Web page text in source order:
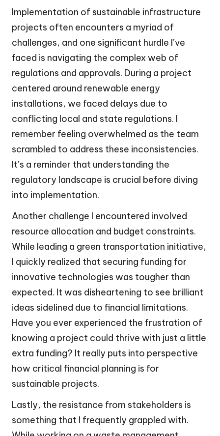
Implementation of sustainable infrastructure
projects often encounters a myriad of
challenges, and one significant hurdle I’ve
faced is navigating the complex web of
regulations and approvals. During a project
centered around renewable energy
installations, we faced delays due to
conflicting local and state regulations. I
remember feeling overwhelmed as the team
scrambled to address these inconsistencies.
It’s a reminder that understanding the
regulatory landscape is crucial before diving
into implementation.
Another challenge I encountered involved
resource allocation and budget constraints.
While leading a green transportation initiative,
I quickly realized that securing funding for
innovative technologies was tougher than
expected. It was disheartening to see brilliant
ideas sidelined due to financial limitations.
Have you ever experienced the frustration of
knowing a project could thrive with just a little
extra funding? It really puts into perspective
how critical financial planning is for
sustainable projects.
Lastly, the resistance from stakeholders is
something that I frequently grappled with.